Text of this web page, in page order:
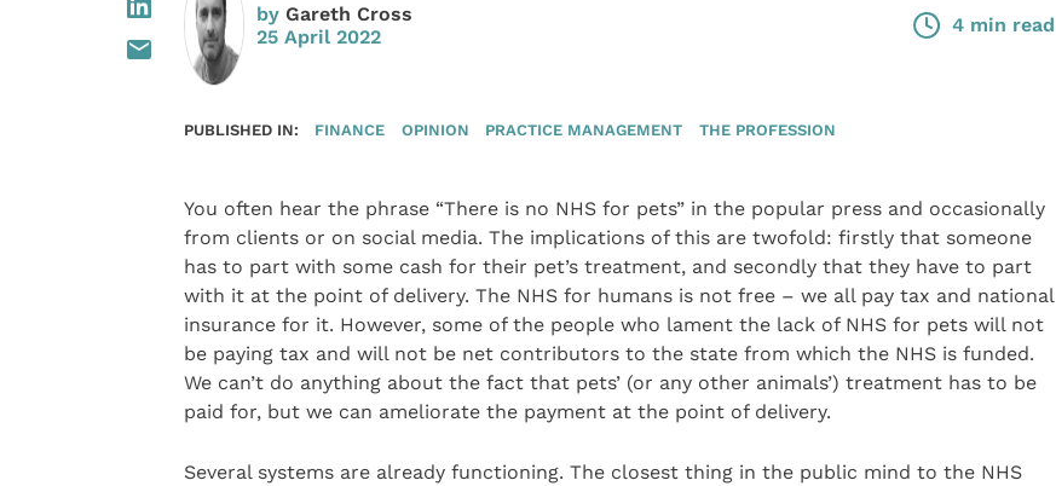
by Gareth Cross
25 April 2022
4 min read
PUBLISHED IN: FINANCE OPINION PRACTICE MANAGEMENT THE PROFESSION
You often hear the phrase “There is no NHS for pets” in the popular press and occasionally
from clients or on social media. The implications of this are twofold: firstly that someone
has to part with some cash for their pet’s treatment, and secondly that they have to part
with it at the point of delivery. The NHS for humans is not free – we all pay tax and national
insurance for it. However, some of the people who lament the lack of NHS for pets will not
be paying tax and will not be net contributors to the state from which the NHS is funded.
We can’t do anything about the fact that pets’ (or any other animals’) treatment has to be
paid for, but we can ameliorate the payment at the point of delivery.
Several systems are already functioning. The closest thing in the public mind to the NHS